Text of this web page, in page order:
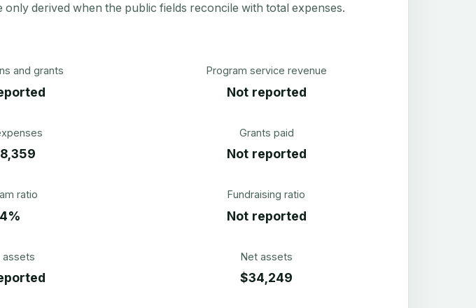
derived when the public fields reconcile with total expenses.
and grants Program service revenue
Not reported
Grants paid
Not reported
ratio Fundraising ratio
Not reported
assets Net assets
$34,249